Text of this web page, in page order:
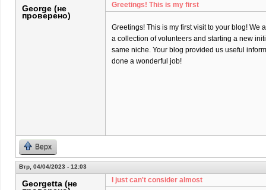
George (не
проверено)
Greetings! This is my first
Greetings! This is my first visit to your blog! We
a collection of volunteers and starting a new
same niche. Your blog provided us useful
done a wonderful job!
Верх
Втр, 04/04/2023 - 12:03
Georgetta (не I just can't consider almost